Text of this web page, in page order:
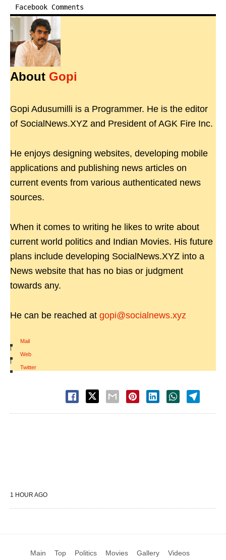
Facebook Comments
About Gopi
Gopi Adusumilli is a Programmer. He is the editor
of SocialNews.XYZ and President of AGK Fire Inc.
He enjoys designing websites, developing mobile
applications and publishing news articles on
current events from various authenticated news
sources.
When it comes to writing he likes to write about
current world politics and Indian Movies. His future
plans include developing SocialNews.XYZ into a
News website that has no bias or judgment
towards any.
He can be reached at gopi@socialnews.xyz
Mail
|
Web
|
Twitter
1 HOUR AGO
Main Top Politics Movies Gallery Videos